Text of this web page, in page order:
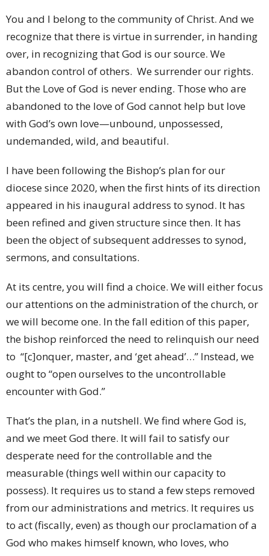
You and I belong to the community of Christ. And we
recognize that there is virtue in surrender, in handing
over, in recognizing that God is our source. We
abandon control of others. We surrender our rights.
But the Love of God is never ending. Those who are
abandoned to the love of God cannot help but love
with God’s own love—unbound, unpossessed,
undemanded, wild, and beautiful.
I have been following the Bishop’s plan for our
diocese since 2020, when the first hints of its direction
appeared in his inaugural address to synod. It has
been refined and given structure since then. It has
been the object of subsequent addresses to synod,
sermons, and consultations.
At its centre, you will find a choice. We will either focus
our attentions on the administration of the church, or
we will become one. In the fall edition of this paper,
the bishop reinforced the need to relinquish our need
to “[c]onquer, master, and ‘get ahead’…” Instead, we
ought to “open ourselves to the uncontrollable
encounter with God.”
That’s the plan, in a nutshell. We find where God is,
and we meet God there. It will fail to satisfy our
desperate need for the controllable and the
measurable (things well within our capacity to
possess). It requires us to stand a few steps removed
from our administrations and metrics. It requires us
to act (fiscally, even) as though our proclamation of a
God who makes himself known, who loves, who